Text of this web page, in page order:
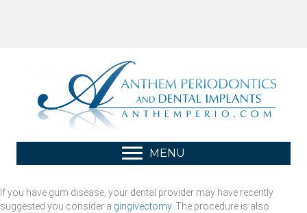
MENU
If you have gum disease, your dental provider may have recently
suggested you consider a gingivectomy. The procedure is also